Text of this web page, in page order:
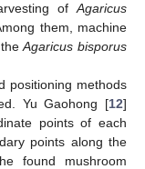
of Agaricus
them, machine
theAgaricus bisporus
positioning methods
Yu Gaohong [12]
points of each
points along the
found mushroom